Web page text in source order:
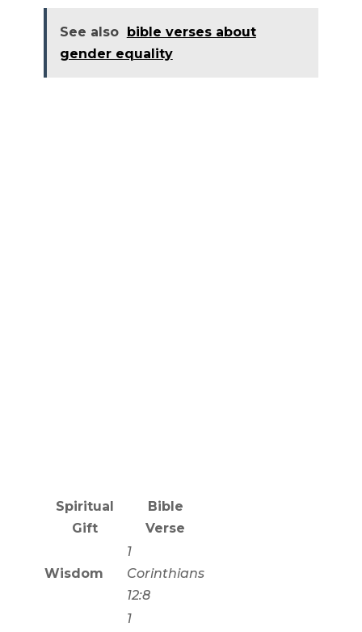
See also
bible verses about
gender equality
Spiritual
Gift
Bible
Verse
Wisdom
1
Corinthians
12:8
1